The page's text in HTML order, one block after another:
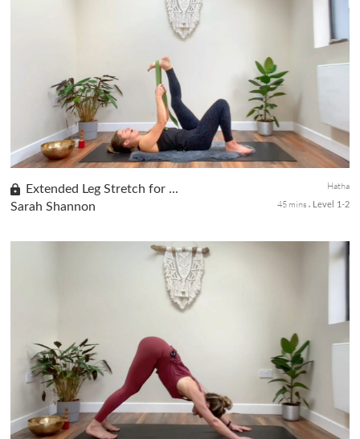
Set the stage for a peaceful morning, nurturing your body and
experience as we focus on fluid movements, facilitating deep hip
r...
Extended Leg Stretch for ...
Sarah Shannon
Hatha
45 mins
Level 1-2
hamstring stretches to enhance flexibility and alleviate stiffness
associated with desk work. Our targeted exercises aim to ...